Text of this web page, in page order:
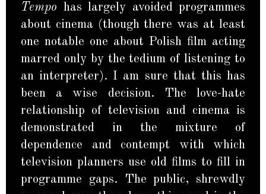
Tempo has largely avoided programmes
about cinema (though there was at least
one notable one about Polish film acting
marred only by the tedium of listening to
an interpreter). I am sure that this has
been a wise decision. The love-hate
relationship of television and cinema is
demonstrated in the mixture of
dependence and contempt with which
television planners use old films to fill in
programme gaps. The public, shrewdly